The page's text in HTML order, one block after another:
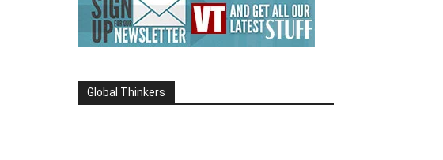
Global Thinkers